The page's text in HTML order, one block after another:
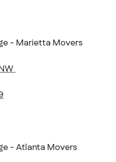
- Marietta Movers
- Atlanta Movers